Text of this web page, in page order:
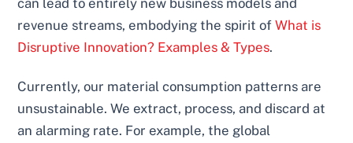
can lead to entirely new business models and
revenue streams, embodying the spirit ofWhat is
Disruptive Innovation? Examples & Types.
Currently, our material consumption patterns are
unsustainable. We extract, process, and discard at
an alarming rate. For example, the global